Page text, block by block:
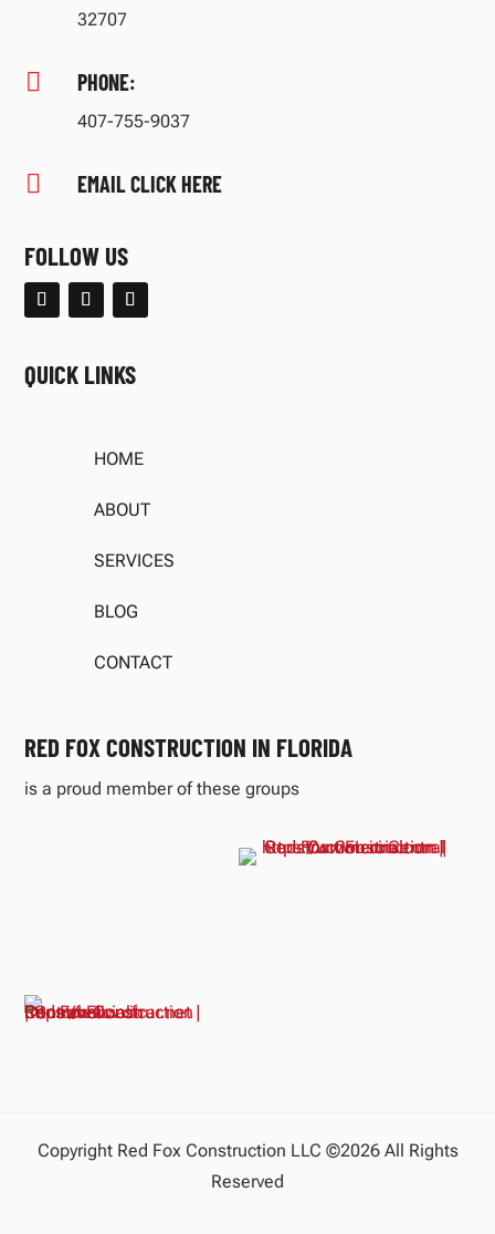
32707
 PHONE:
407-755-9037
 EMAIL CLICK HERE
FOLLOW US
QUICK LINKS
HOME
ABOUT
SERVICES
BLOG
CONTACT
RED FOX CONSTRUCTION IN FLORIDA
is a proud member of these groups
Copyright Red Fox Construction LLC ©2026 All Rights
Reserved